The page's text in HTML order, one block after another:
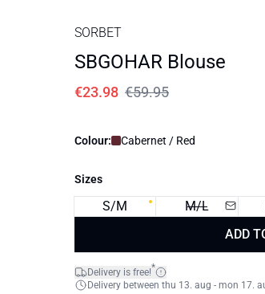
SORBET
SBGOHAR Blouse
€23.98 €59.95
Colour: Cabernet / Red
Sizes
S/M M/L
ADD
Delivery is free!*
Delivery between thu 13. aug - mon 17.